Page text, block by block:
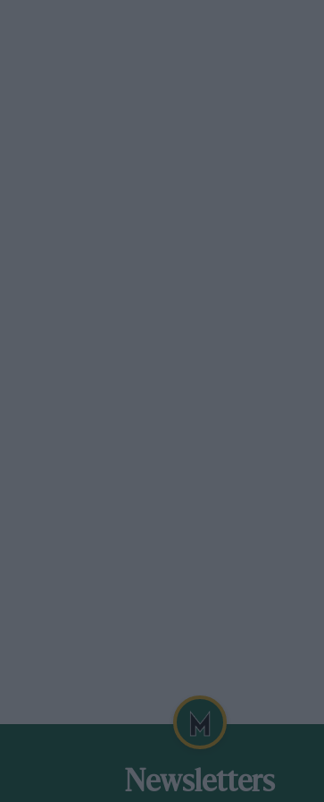
then Hall’s Aston Martin, which was
in the class and finally Clarke’s Aston,
knot of English spectators.
Newsletters